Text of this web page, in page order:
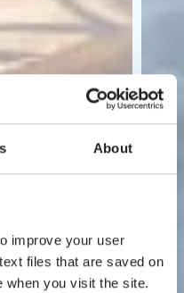
About
improve your user
files that are saved on
when you visit the site.